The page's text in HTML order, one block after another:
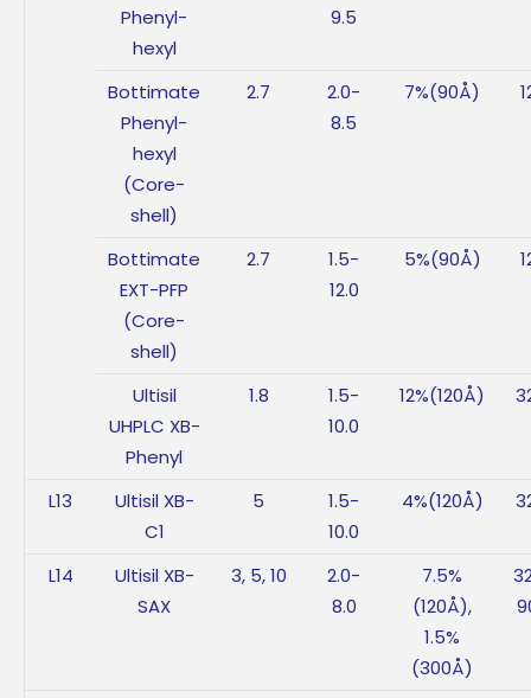
Phenyl-
hexyl
9.5
Bottimate
Phenyl-
hexyl
(Core-
shell)
2.7
2.0-
8.5
7%(90Å)
Bottimate
EXT-PFP
(Core-
shell)
2.7
1.5-
12.0
5%(90Å)
Ultisil
UHPLC XB-
Phenyl
1.8
1.5-
10.0
12%(120Å)
L13
Ultisil XB-
C1
5
1.5-
10.0
4%(120Å)
L14
Ultisil XB-
SAX
3, 5, 10
2.0-
8.0
7.5%
(120Å),
1.5%
(300Å)